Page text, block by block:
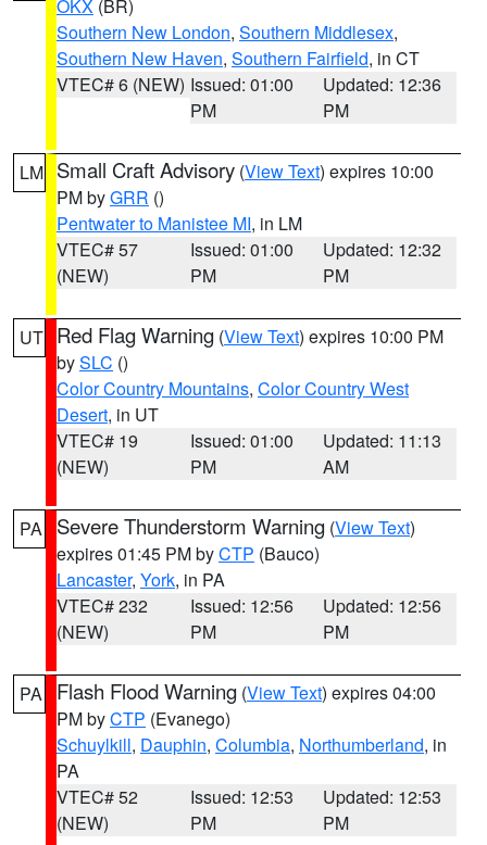
OKX (BR)
Southern New London, Southern Middlesex,
Southern New Haven, Southern Fairfield, in CT
VTEC# 6 (NEW) Issued: 01:00
PM
Updated: 12:36
PM
LM Small Craft Advisory (View Text) expires 10:00
PM byGRR ()
Pentwater to Manistee MI, in LM
VTEC# 57
(NEW)
Issued: 01:00
PM
Updated: 12:32
PM
UT Red Flag Warning (View Text) expires 10:00 PM
bySLC ()
Color Country Mountains, Color Country West
Desert, in UT
VTEC# 19
(NEW)
Issued: 01:00
PM
Updated: 11:13
AM
PA Severe Thunderstorm Warning (View Text)
expires 01:45 PM byCTP (Bauco)
Lancaster, York, in PA
VTEC# 232
(NEW)
Issued: 12:56
PM
Updated: 12:56
PM
PA Flash Flood Warning (View Text) expires 04:00
PM byCTP (Evanego)
Schuylkill, Dauphin, Columbia, Northumberland, in
PA
VTEC# 52
(NEW)
Issued: 12:53
PM
Updated: 12:53
PM